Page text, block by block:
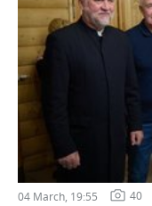
04 March, 19:55 40